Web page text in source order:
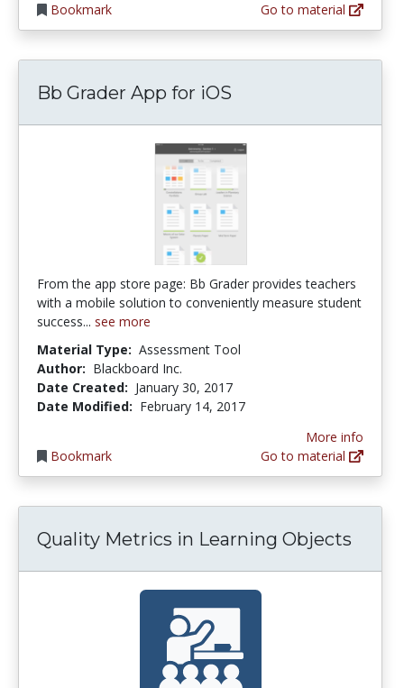
Bookmark
Go to material
Bb Grader App for iOS
From the app store page: Bb Grader provides teachers
with a mobile solution to conveniently measure student
success... see more
Material Type: Assessment Tool
Author: Blackboard Inc.
Date Created: January 30, 2017
Date Modified: February 14, 2017
Bookmark
More info
Go to material
Quality Metrics in Learning Objects